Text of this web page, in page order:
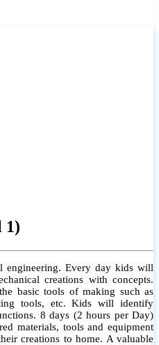
1)
engineering. Every day kids will
creations with concepts.
basic tools of making such as
tools, etc. Kids will identify
8 days (2 hours per Day)
materials, tools and equipment
creations to home. A valuable